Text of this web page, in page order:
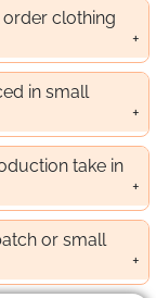
clothing
in small
take in
or small